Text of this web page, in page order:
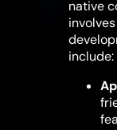
native
include: